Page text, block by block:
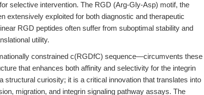
selective intervention. The RGD (Arg-Gly-Asp) motif, the
extensively exploited for both diagnostic and therapeutic
RGD peptides often suffer from suboptimal stability and
utility.
constrained c(RGDfC) sequence—circumvents these
that enhances both affinity and selectivity for the integrin
structural curiosity; it is a critical innovation that translates into
migration, and integrin signaling pathway assays. The